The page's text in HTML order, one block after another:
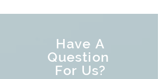
Have A
Question
For Us?